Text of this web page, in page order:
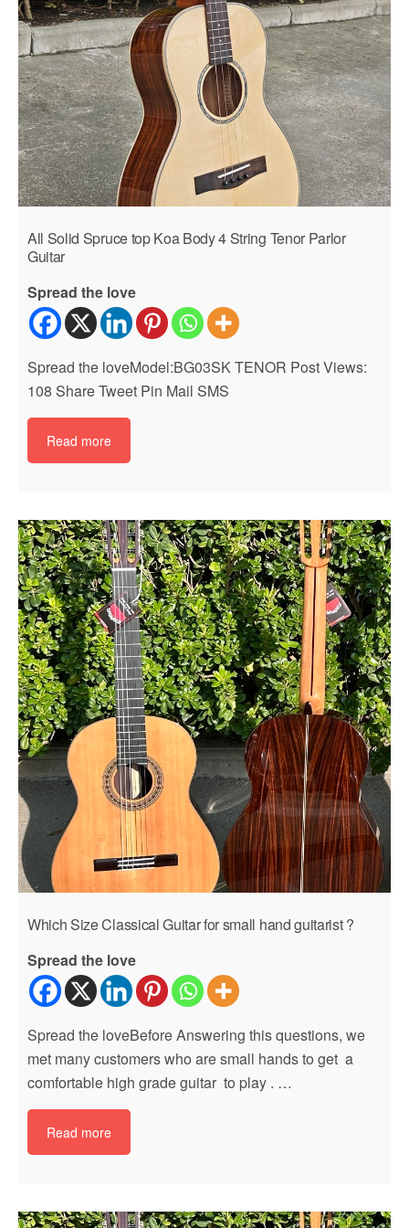
All Solid Spruce top Koa Body 4 String Tenor Parlor
Guitar
Spread the love
Spread the loveModel:BG03SK TENOR Post Views:
108 Share Tweet Pin Mail SMS
Read more
Which Size Classical Guitar for small hand guitarist ?
Spread the love
Spread the loveBefore Answering this questions, we
met many customers who are small hands to get a
comfortable high grade guitar to play . …
Read more